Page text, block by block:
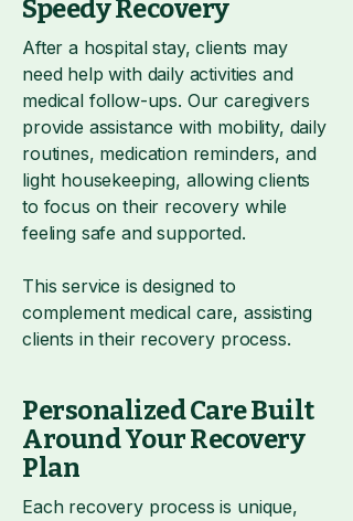
Speedy Recovery
After a hospital stay, clients may
need help with daily activities and
medical follow-ups. Our caregivers
provide assistance with mobility, daily
routines, medication reminders, and
light housekeeping, allowing clients
to focus on their recovery while
feeling safe and supported.
This service is designed to
complement medical care, assisting
clients in their recovery process.
Personalized Care Built
Around Your Recovery
Plan
Each recovery process is unique,